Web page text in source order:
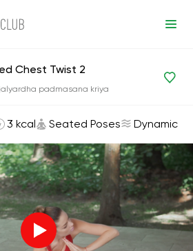
Seated Poses
Chest Twist 2
padmasana kriya
3 kcal Seated Poses Dynamic